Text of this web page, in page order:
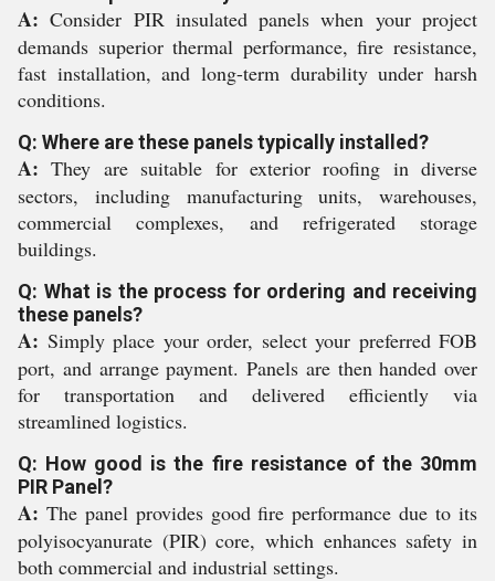
A: Consider PIR insulated panels when your project
demands superior thermal performance, fire resistance,
fast installation, and long-term durability under harsh
conditions.
Q: Where are these panels typically installed?
A: They are suitable for exterior roofing in diverse
sectors, including manufacturing units, warehouses,
commercial complexes, and refrigerated storage
buildings.
Q: What is the process for ordering and receiving
these panels?
A: Simply place your order, select your preferred FOB
port, and arrange payment. Panels are then handed over
for transportation and delivered efficiently via
streamlined logistics.
Q: How good is the fire resistance of the 30mm
PIR Panel?
A: The panel provides good fire performance due to its
polyisocyanurate (PIR) core, which enhances safety in
both commercial and industrial settings.